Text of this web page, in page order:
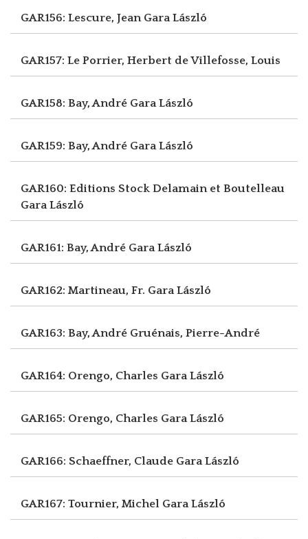
GAR156: Lescure, Jean Gara László
GAR157: Le Porrier, Herbert de Villefosse, Louis
GAR158: Bay, André Gara László
GAR159: Bay, André Gara László
GAR160: Editions Stock Delamain et Boutelleau
Gara László
GAR161: Bay, André Gara László
GAR162: Martineau, Fr. Gara László
GAR163: Bay, André Gruénais, Pierre-André
GAR164: Orengo, Charles Gara László
GAR165: Orengo, Charles Gara László
GAR166: Schaeffner, Claude Gara László
GAR167: Tournier, Michel Gara László